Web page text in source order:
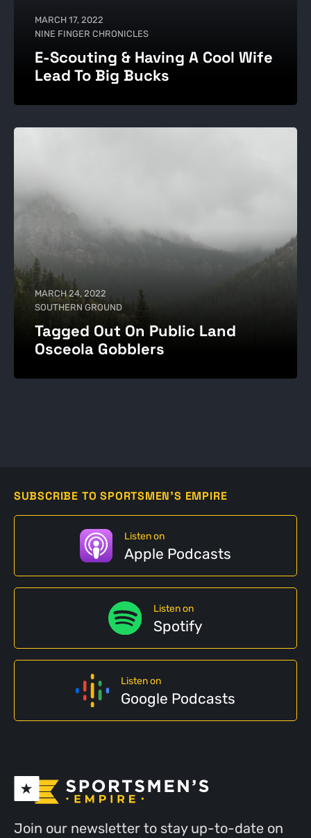
MARCH 17, 2022
NINE FINGER CHRONICLES
E-Scouting & Having A Cool Wife
Lead To Big Bucks
MARCH 24, 2022
SOUTHERN GROUND
Tagged Out On Public Land
Osceola Gobblers
SUBSCRIBE TO SPORTSMEN'S EMPIRE
Listen on
Apple Podcasts
Listen on
Spotify
Listen on
Google Podcasts
Join our newsletter to stay up-to-date on